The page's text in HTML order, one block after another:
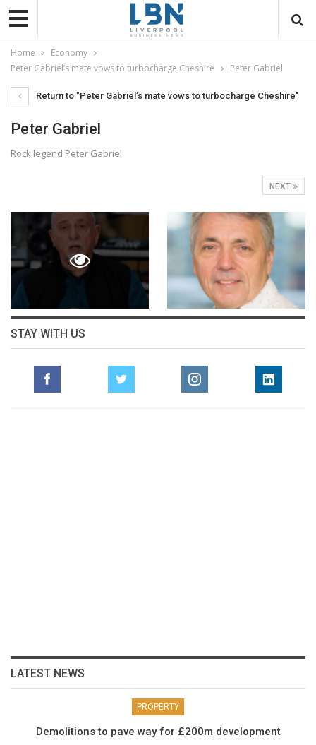
Home
Economy
Peter Gabriel’s mate vows to turbocharge Cheshire
Peter Gabriel
Return to "Peter Gabriel’s mate vows to turbocharge Cheshire"
Peter Gabriel
Rock legend Peter Gabriel
NEXT
STAY WITH US
LATEST NEWS
PROPERTY
Demolitions to pave way for £200m development